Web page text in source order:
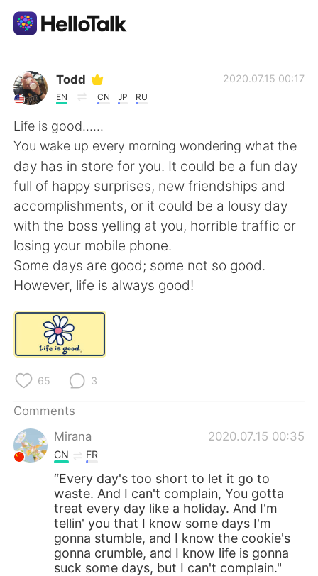
Language Exchange App
AI Grammar Checker
English
简体中文 繁體中文
Español العربية
Français Deutsch
日本語
Русский
Indonesia
Türkçe
Português
Todd
EN CN JP RU
2020.07.15 00:17
Life is good......
You wake up every morning wondering what the
day has in store for you. It could be a fun day
full of happy surprises, new friendships and
accomplishments, or it could be a lousy day
with the boss yelling at you, horrible traffic or
losing your mobile phone.
Some days are good; some not so good.
However, life is always good!
65 3
Comments
Mirana
2020.07.15 00:35
CN FR
“Every day's too short to let it go to
waste. And I can't complain, You gotta
treat every day like a holiday. And I'm
tellin' you that I know some days I'm
gonna stumble, and I know the cookie's
gonna crumble, and I know life is gonna
suck some days, but I can't complain."